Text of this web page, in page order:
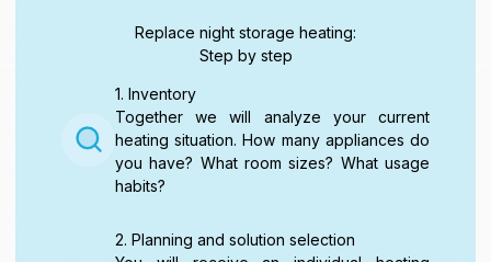
Replace night storage heating:
Step by step
1. Inventory
Together we will analyze your current
heating situation. How many appliances do
you have? What room sizes? What usage
habits?
2. Planning and solution selection